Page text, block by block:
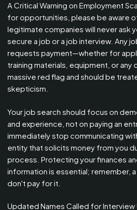
A Critical Warning on Employment
for opportunities, please be aware
legitimate companies will never ask
secure a job or a job interview. Any
requests payment—whether for
training materials, equipment, or
massive red flag and should be
skepticism.
Your job search should focus on
and experience, not on paying an
immediately stop communicating
entity that solicits money from you
process. Protecting your finances
information is essential; remember,
don't pay for it.
Updated Names Called for Interview